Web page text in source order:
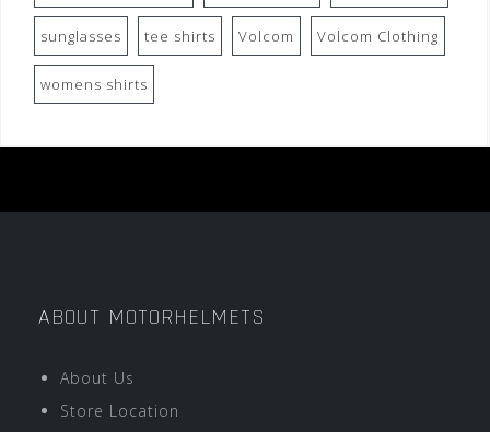
sunglasses tee shirts Volcom Volcom Clothing
womens shirts
ABOUT MOTORHELMETS
About Us
Store Location